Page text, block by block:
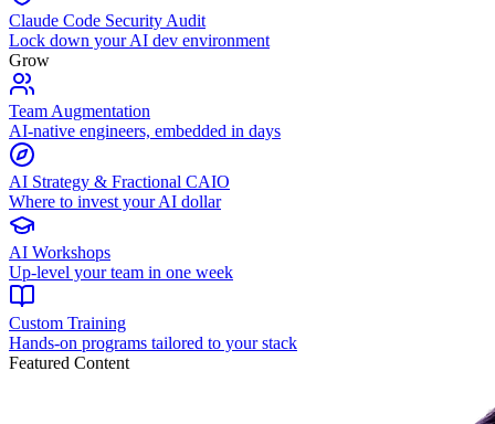
Claude Code Security Audit
Lock down your AI dev environment
Grow
Team Augmentation
AI-native engineers, embedded in days
AI Strategy & Fractional CAIO
Where to invest your AI dollar
AI Workshops
Up-level your team in one week
Custom Training
Hands-on programs tailored to your stack
Featured Content